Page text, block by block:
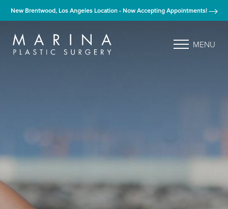
New Brentwood, Los Angeles Location - Now Accepting Appointments!
MENU